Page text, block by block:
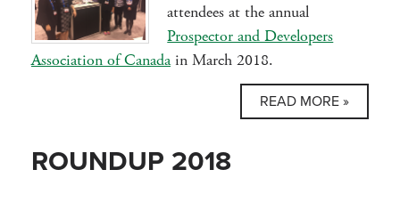
attendees at the annual
Prospector and Developers
Association of Canadain March 2018.
READ MORE »
ROUNDUP 2018